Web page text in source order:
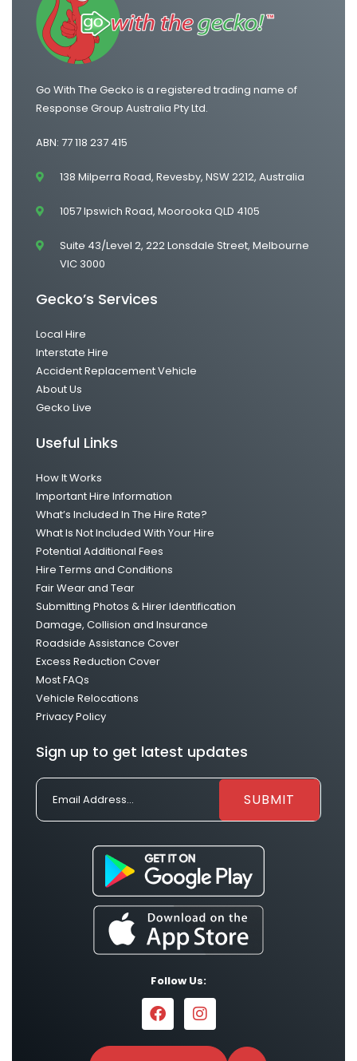
Go With The Gecko is a registered trading name of
Response Group Australia Pty Ltd.
ABN: 77 118 237 415
138 Milperra Road, Revesby, NSW 2212, Australia
1057 Ipswich Road, Moorooka QLD 4105
Suite 43/Level 2, 222 Lonsdale Street, Melbourne
VIC 3000
Gecko’s Services
Local Hire
Interstate Hire
Accident Replacement Vehicle
About Us
Gecko Live
Useful Links
How It Works
Important Hire Information
What’s Included In The Hire Rate?
What Is Not Included With Your Hire
Potential Additional Fees
Hire Terms and Conditions
Fair Wear and Tear
Submitting Photos & Hirer Identification
Damage, Collision and Insurance
Roadside Assistance Cover
Excess Reduction Cover
Most FAQs
Vehicle Relocations
Privacy Policy
Sign up to get latest updates
Follow Us: